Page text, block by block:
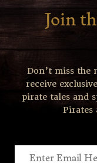
Join
Don’t miss the
receive
pirate tales and
Pirates